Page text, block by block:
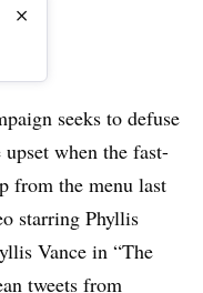
×
seeks to defuse
when the fast-
from the menu last
starring Phyllis
Vance in “The
tweets from